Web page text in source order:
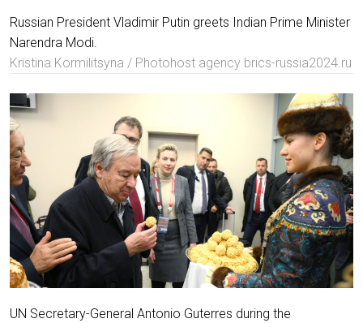
Russian President Vladimir Putin greets Indian Prime Minister
Narendra Modi.
Kristina Kormilitsyna / Photohost agency brics-russia2024.ru
UN Secretary-General Antonio Guterres during the